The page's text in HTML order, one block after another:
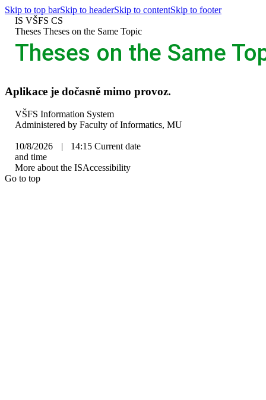
Skip to top barSkip to headerSkip to contentSkip to footer
IS VŠFS CS
>
Theses >
Theses on the Same Topic
Theses on the Same
Aplikace je dočasně mimo provoz.
IS
VŠFS
VŠFS Information System
Administered byFaculty of Informatics, MU
10/8/2026 | 14:15 Current date
and time
More about the ISAccessibility
Go to top